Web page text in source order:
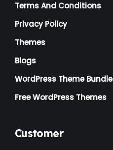
Terms And Conditions
Privacy Policy
Themes
Blogs
WordPress Theme Bundle
Free WordPress Themes
Customer